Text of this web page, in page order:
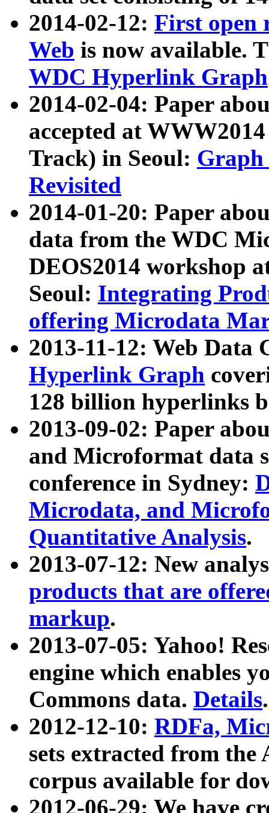
2014-02-12: First open
Web is now available.
WDC Hyperlink Graph
2014-02-04: Paper
accepted at
Track) in Seoul: Graph
Revisited
2014-01-20: Paper
data from the WDC
DEOS2014 workshop
Seoul: Integrating
offering Microdata
2013-11-12: Web Data
Hyperlink Graph
128 billion hyperlinks
2013-09-02: Paper
and Microformat data
conference in Sydney:
Microdata, and
Quantitative Analysis.
2013-07-12: New
products that are
markup.
2013-07-05: Yahoo!
engine which enables
Commons data. Details.
2012-12-10: RDFa,
sets extracted from
corpus available for
2012-06-29: We have